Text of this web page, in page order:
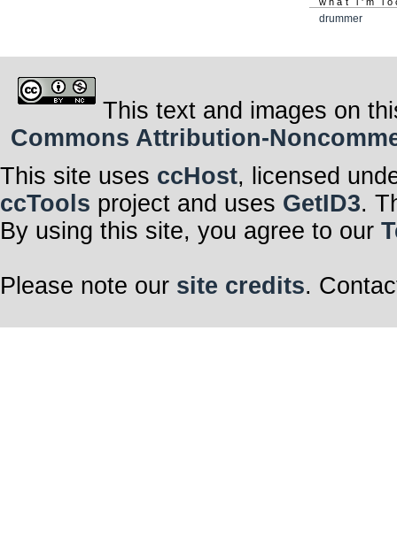
drummer
This text and images on
Commons Attribution-
This site uses ccHost, licensed
ccTools project and uses GetID3.
By using this site, you agree to our
Please note our site credits.